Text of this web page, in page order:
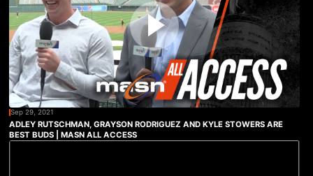
Sep 29, 2021
ADLEY RUTSCHMAN, GRAYSON RODRIGUEZ AND KYLE STOWERS ARE
BEST BUDS | MASN ALL ACCESS